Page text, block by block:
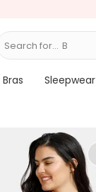
Search for... Bras
Bras Sleepwear